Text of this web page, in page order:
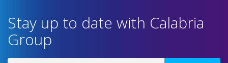
Stay up to date with Calabria
Group